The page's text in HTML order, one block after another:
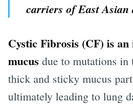
carriers of East Asian
Cystic Fibrosis (CF) is
mucus due to mutations in
thick and sticky mucus
ultimately leading to lung